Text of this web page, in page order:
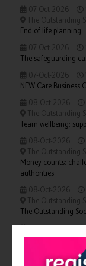
07-Oct-2026
The Outstanding
End of life planning
07-Oct-2026
The safeguarding
07-Oct-2026
NEW Care Business
08-Oct-2026
The Outstanding
Team wellbeing:
08-Oct-2026
The Outstanding
Money counts:
authorities
08-Oct-2026
The Outstanding
The Outstanding
08-Oct-2026
NEW Care Business